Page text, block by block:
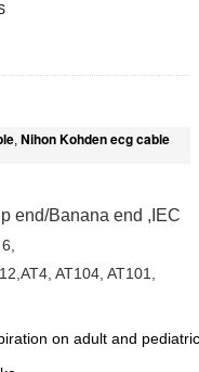
, Nihon Kohden ecg cable
end/Banana end ,IEC
AT104, AT101,
on adult and